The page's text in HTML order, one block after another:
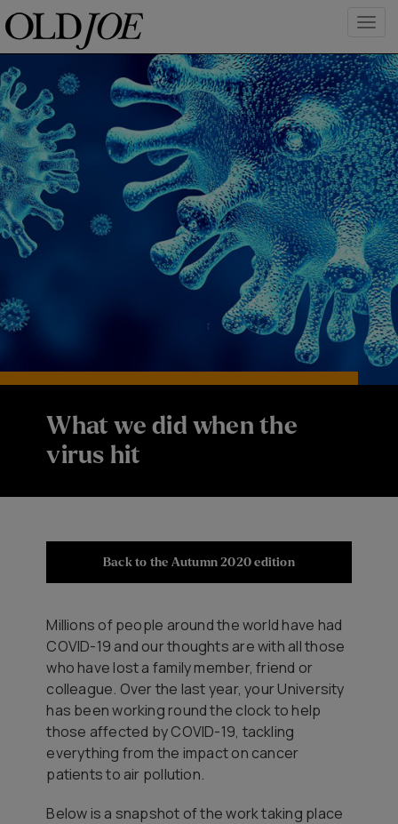
What we did when the
virus hit
Back to the Autumn 2020 edition
Millions of people around the world have had
COVID-19 and our thoughts are with all those
who have lost a family member, friend or
colleague. Over the last year, your University
has been working round the clock to help
those affected by COVID-19, tackling
everything from the impact on cancer
patients to air pollution.
Below is a snapshot of the work taking place